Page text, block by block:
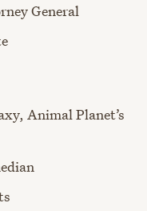
General
Animal Planet’s